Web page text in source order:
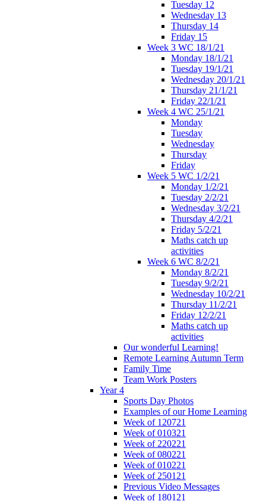
Tuesday 12
Wednesday 13
Thursday 14
Friday 15
Week 3 WC 18/1/21
Monday 18/1/21
Tuesday 19/1/21
Wednesday 20/1/21
Thursday 21/1/21
Friday 22/1/21
Week 4 WC 25/1/21
Monday
Tuesday
Wednesday
Thursday
Friday
Week 5 WC 1/2/21
Monday 1/2/21
Tuesday 2/2/21
Wednesday 3/2/21
Thursday 4/2/21
Friday 5/2/21
Maths catch up
activities
Week 6 WC 8/2/21
Monday 8/2/21
Tuesday 9/2/21
Wednesday 10/2/21
Thursday 11/2/21
Friday 12/2/21
Maths catch up
activities
Our wonderful Learning!
Remote Learning Autumn Term
Family Time
Team Work Posters
Year 4
Sports Day Photos
Examples of our Home Learning
Week of 120721
Week of 010321
Week of 220221
Week of 080221
Week of 010221
Week of 250121
Previous Video Messages
Week of 180121